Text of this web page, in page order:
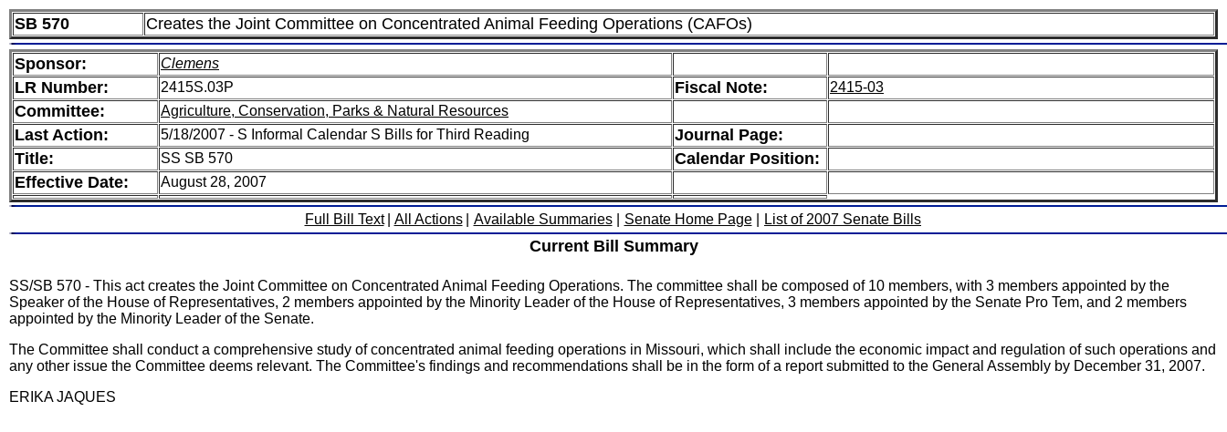
SB 570 Creates the Joint Committee on Concentrated Animal Feeding Operations (CAFOs)
Sponsor: Clemens
LR Number: 2415S.03P Fiscal Note: 2415-03
Committee: Agriculture, Conservation, Parks & Natural Resources
Last Action: 5/18/2007 - S Informal Calendar S Bills for Third Reading
Journal Page:
Title:
SS SB 570
Calendar Position:
Effective Date:
August 28, 2007
Full Bill Text All Actions Available Summaries Senate Home Page List of 2007 Senate Bills
Current Bill Summary
SS/SB 570 - This act creates the Joint Committee on Concentrated Animal Feeding Operations. The committee shall be composed of 10 members, with 3 members appointed by the
Speaker of the House of Representatives, 2 members appointed by the Minority Leader of the House of Representatives, 3 members appointed by the Senate Pro Tem, and 2 members
appointed by the Minority Leader of the Senate.
The Committee shall conduct a comprehensive study of concentrated animal feeding operations in Missouri, which shall include the economic impact and regulation of such operations and
any other issue the Committee deems relevant. The Committee's findings and recommendations shall be in the form of a report submitted to the General Assembly by December 31, 2007.
ERIKA JAQUES